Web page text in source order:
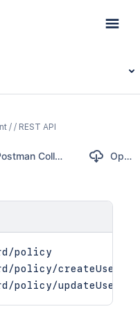
/ / REST API
Postman Collection OpenAPI
policy
policy/createUser
policy/updateUser